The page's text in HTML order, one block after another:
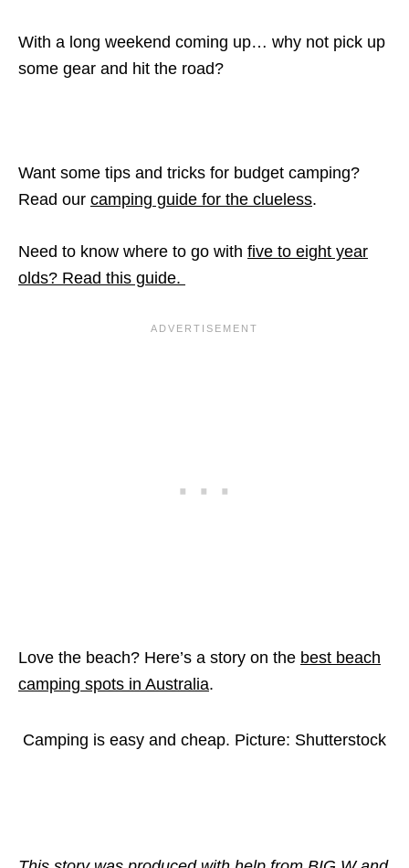
With a long weekend coming up… why not pick up
some gear and hit the road?
Want some tips and tricks for budget camping?
Read our camping guide for the clueless.
Need to know where to go with five to eight year
olds? Read this guide.
Love the beach? Here’s a story on the best beach
camping spots in Australia.
Camping is easy and cheap. Picture: Shutterstock